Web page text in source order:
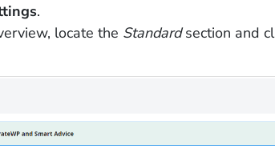
.
locate the Standardsection and